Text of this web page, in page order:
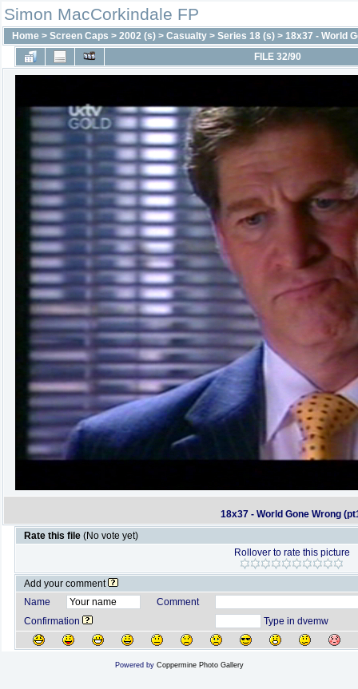
Simon MacCorkindale FP
Home > Screen Caps > 2002 (s) > Casualty > Series 18 (s) > 18x37 - World
FILE 32/90
18x37 - World Gone Wrong
Rate this file (No vote yet)
Rollover to rate this picture
Add your comment
Name
Comment
Confirmation
Type in dvemw
Powered by Coppermine Photo Gallery